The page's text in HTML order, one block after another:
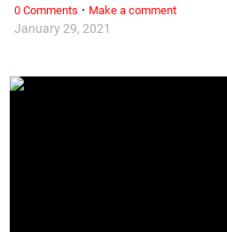
January 29, 2021
0 Comments · Make a comment